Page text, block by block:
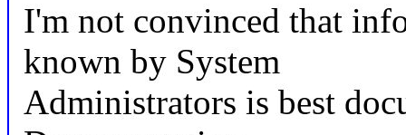
I'm not convinced that
known by System
Administrators is best